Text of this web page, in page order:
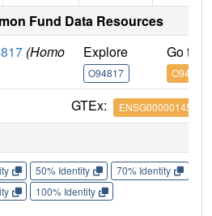
Fund Data Resources
(Homo
Explore
O94817
Go to
O94817
GTEx: ENSG00000145782
50% Identity 70% Identity
100% Identity